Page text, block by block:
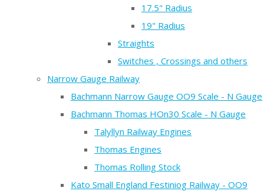
17.5" Radius
19" Radius
Straights
Switches , Crossings and others
Narrow Gauge Railway
Bachmann Narrow Gauge OO9 Scale - N Gauge
Bachmann Thomas HOn30 Scale - N Gauge
Talyllyn Railway Engines
Thomas Engines
Thomas Rolling Stock
Kato Small England Festiniog Railway - OO9